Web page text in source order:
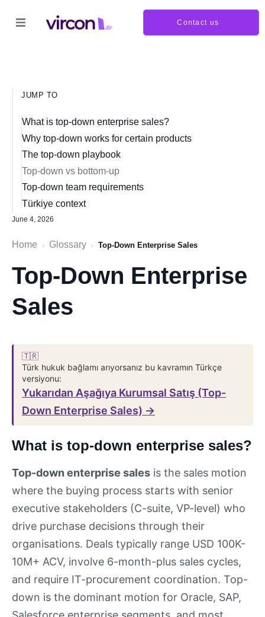
Contact us
JUMP TO
What is top-down enterprise sales?
Why top-down works for certain products
The top-down playbook
Top-down vs bottom-up
Top-down team requirements
Türkiye context
June 4, 2026
Home › Glossary › Top-Down Enterprise Sales
Top-Down Enterprise
Sales
🇹🇷
Türk hukuk bağlamı arıyorsanız bu kavramın Türkçe
versiyonu:
Yukarıdan Aşağıya Kurumsal Satış (Top-
Down Enterprise Sales) →
What is top-down enterprise sales?
Top-down enterprise sales is the sales motion
where the buying process starts with senior
executive stakeholders (C-suite, VP-level) who
drive purchase decisions through their
organisations. Deals typically range USD 100K-
10M+ ACV, involve 6-month-plus sales cycles,
and require IT-procurement coordination. Top-
down is the dominant motion for Oracle, SAP,